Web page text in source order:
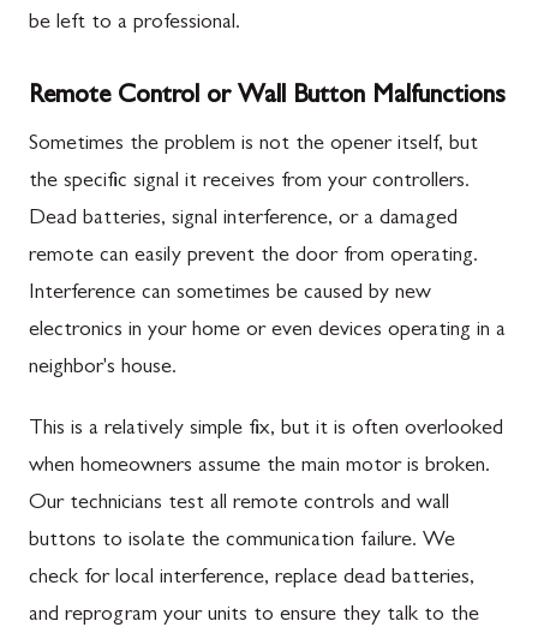
be left to a professional.
Remote Control or Wall Button Malfunctions
Sometimes the problem is not the opener itself, but
the specific signal it receives from your controllers.
Dead batteries, signal interference, or a damaged
remote can easily prevent the door from operating.
Interference can sometimes be caused by new
electronics in your home or even devices operating in a
neighbor's house.
This is a relatively simple fix, but it is often overlooked
when homeowners assume the main motor is broken.
Our technicians test all remote controls and wall
buttons to isolate the communication failure. We
check for local interference, replace dead batteries,
and reprogram your units to ensure they talk to the